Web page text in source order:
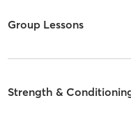
Group Lessons
Strength &